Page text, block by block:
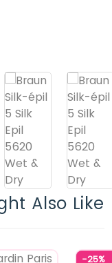
Also Like
-25%